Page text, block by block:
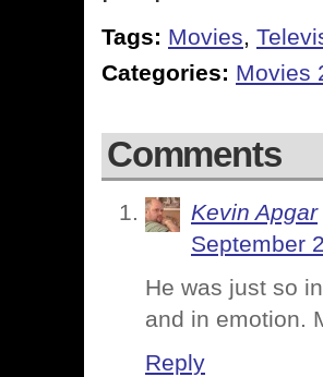
Tags: Movies,
Categories: Movies
Comments
Kevin Apgar
September
He was just so
and in emotion.
Reply